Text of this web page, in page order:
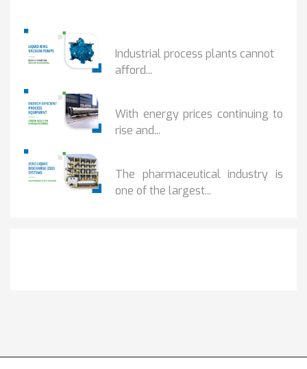
Industrial process plants cannot
afford...
With energy prices continuing to
rise and...
The pharmaceutical industry is
one of the largest...